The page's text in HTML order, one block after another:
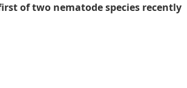
of two nematode species recently